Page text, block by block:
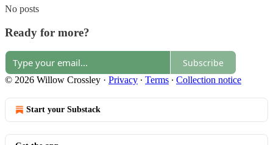
No posts
Ready for more?
Subscribe
© 2026 Willow Crossley · Privacy ∙ Terms ∙ Collection notice
Start your Substack